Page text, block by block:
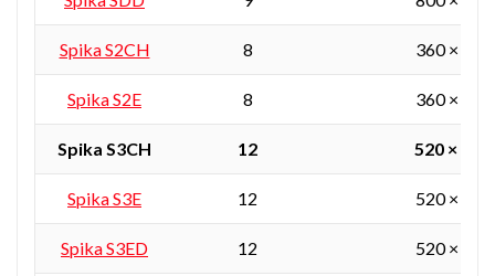
Spika S2CH 8 360 ×
Spika S2E 8 360 ×
Spika S3CH 12 520 ×
Spika S3E 12 520 ×
Spika S3ED 12 520 ×